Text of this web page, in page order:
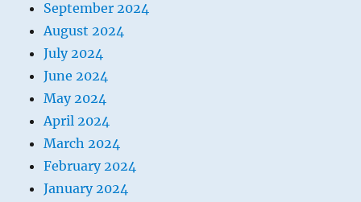
September 2024
August 2024
July 2024
June 2024
May 2024
April 2024
March 2024
February 2024
January 2024